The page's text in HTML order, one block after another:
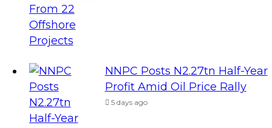
NNPC Posts N2.27tn Half-Year
Profit Amid Oil Price Rally
5 days ago